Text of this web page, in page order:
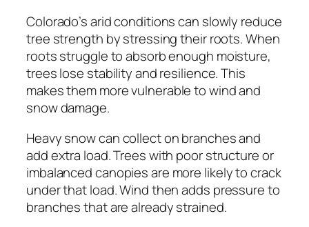
Colorado’s arid conditions can slowly reduce
tree strength by stressing their roots. When
roots struggle to absorb enough moisture,
trees lose stability and resilience. This
makes them more vulnerable to wind and
snow damage.
Heavy snow can collect on branches and
add extra load. Trees with poor structure or
imbalanced canopies are more likely to crack
under that load. Wind then adds pressure to
branches that are already strained.